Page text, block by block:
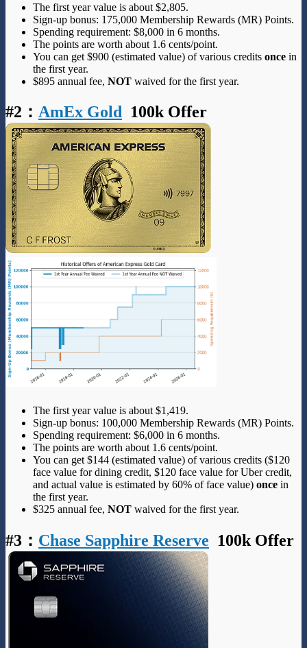
The first year value is about $2,805.
Sign-up bonus: 175,000 Membership Rewards (MR) Points.
Spending requirement: $8,000 in 6 months.
The points are worth about 1.6 cents/point.
You can get $900 (estimated value) of various credits once in
the first year.
$895 annual fee, NOT waived for the first year.
#2 ： AmEx Gold 100k Offer
The first year value is about $1,419.
Sign-up bonus: 100,000 Membership Rewards (MR) Points.
Spending requirement: $6,000 in 6 months.
The points are worth about 1.6 cents/point.
You can get $144 (estimated value) of various credits ($120
face value for dining credit, $120 face value for Uber credit,
and actual value is estimated by 60% of face value) once in
the first year.
$325 annual fee, NOT waived for the first year.
#3 ： Chase Sapphire Reserve 100k Offer